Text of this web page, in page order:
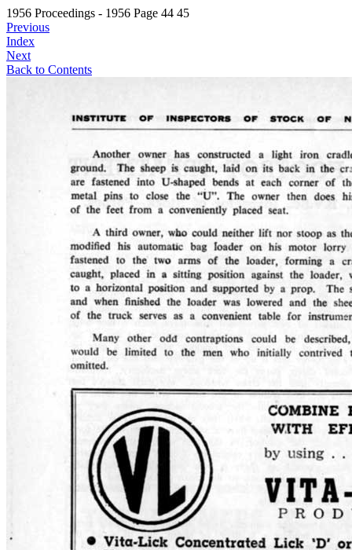
1956 Proceedings - 1956 Page 44 45
Previous
Index
Next
Back to Contents